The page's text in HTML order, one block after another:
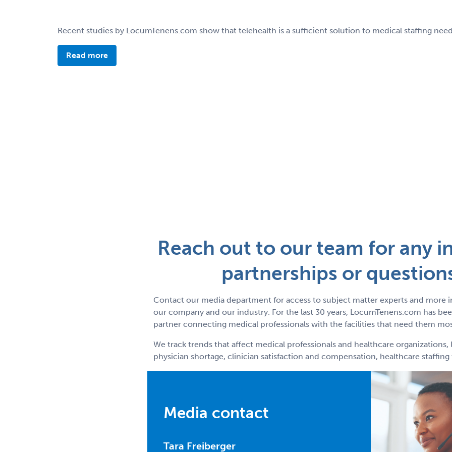
Recent studies by LocumTenens.com show that telehealth is a sufficient solution to medical staffing
Read more
Reach out to our team for any
partnerships or
Contact our media department for access to subject matter experts and more
our company and our industry. For the last 30 years, LocumTenens.com has
partner connecting medical professionals with the facilities that need them
We track trends that affect medical professionals and healthcare
physician shortage, clinician satisfaction and compensation, healthcare
Media contact
Tara Freiberger